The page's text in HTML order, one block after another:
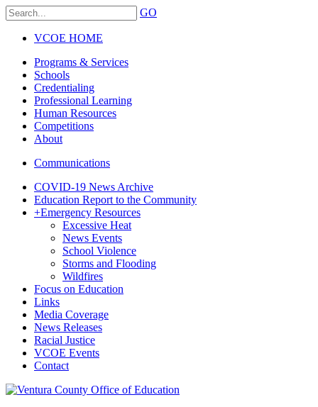
GO
VCOE HOME
Programs & Services
Schools
Credentialing
Professional Learning
Human Resources
Competitions
About
Communications
COVID-19 News Archive
Education Report to the Community
+Emergency Resources
Excessive Heat
News Events
School Violence
Storms and Flooding
Wildfires
Focus on Education
Links
Media Coverage
News Releases
Racial Justice
VCOE Events
Contact